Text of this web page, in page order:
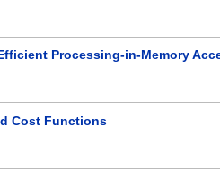
Processing-in-Memory
Cost Functions